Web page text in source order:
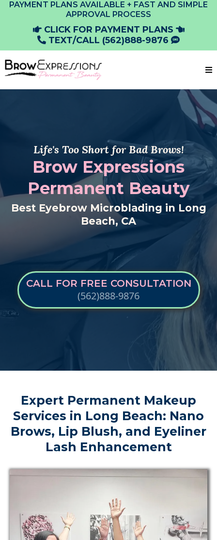
PAYMENT PLANS AVAILABLE + FAST AND SIMPLE
APPROVAL PROCESS
CLICK FOR PAYMENT PLANS
TEXT/CALL (562)888-9876
Life's Too Short for Bad Brows!
Brow Expressions
Permanent Beauty
Best Eyebrow Microblading in Long
Beach, CA
CALL FOR FREE CONSULTATION
(562)888-9876
Expert Permanent Makeup
Services in Long Beach: Nano
Brows, Lip Blush, and Eyeliner
Lash Enhancement